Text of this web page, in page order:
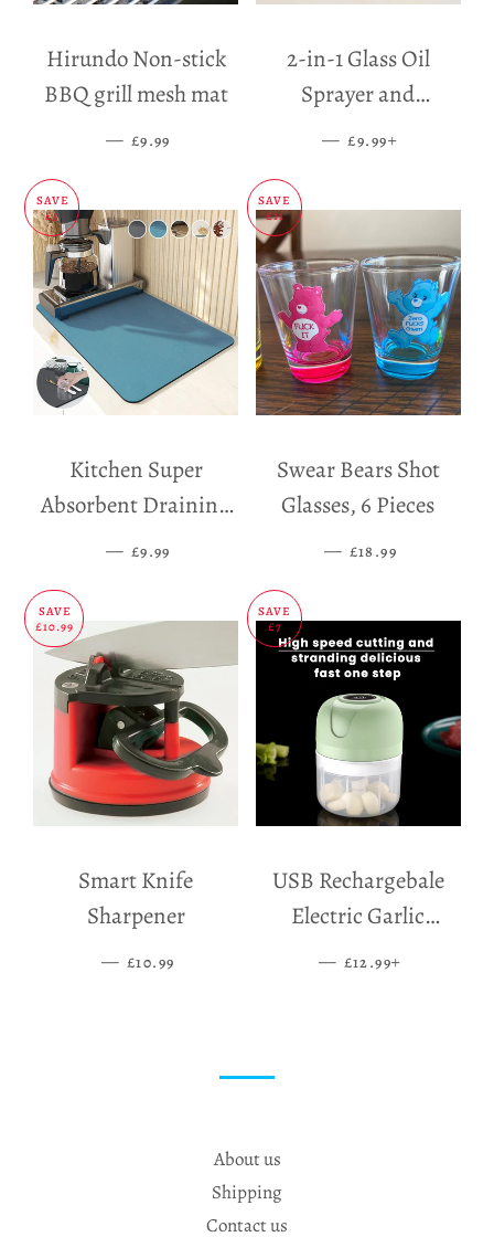
Hirundo Non-stick
BBQ grill mesh mat
— SALE PRICE
£9.99
2-in-1 Glass Oil
Sprayer and
Dispenser
— SALE PRICE
£9.99
SAVE
£5
Kitchen Super
Absorbent Draining
Mat
— SALE PRICE
£9.99
SAVE
£11
Swear Bears Shot
Glasses, 6 Pieces
— SALE PRICE
£18.99
SAVE
£10.99
Smart Knife
Sharpener
— SALE PRICE
£10.99
SAVE
£7
USB Rechargebale
Electric Garlic
Grinder
— SALE PRICE
£12.99
About us
Shipping
Contact us